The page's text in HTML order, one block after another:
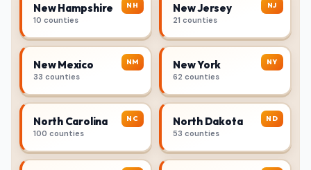
NH
New Hampshire
10 counties
NJ
New Jersey
21 counties
NM
New Mexico
33 counties
NY
New York
62 counties
NC
North Carolina
100 counties
ND
North Dakota
53 counties